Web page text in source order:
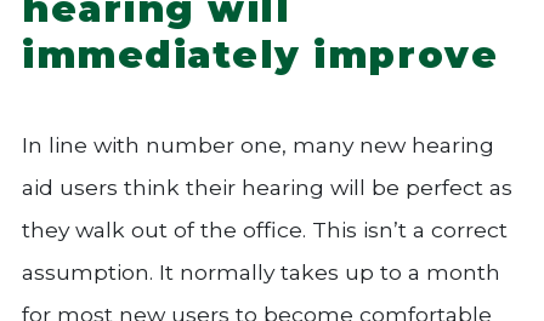
immediately improve
In line with number one, many new hearing
aid users think their hearing will be perfect as
they walk out of the office. This isn’t a correct
assumption. It normally takes up to a month
for most new users to become comfortable